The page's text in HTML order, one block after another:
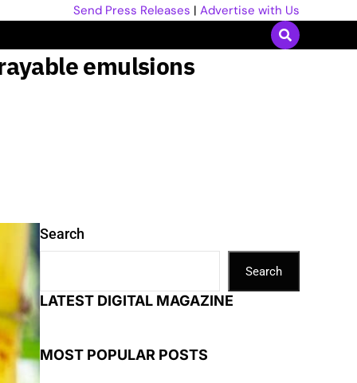
Send Press Releases | Advertise with Us
emulsions
Search
Search
LATEST DIGITAL MAGAZINE
MOST POPULAR POSTS